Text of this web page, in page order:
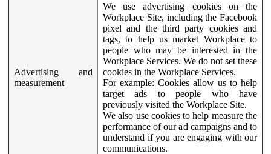
Advertising and
measurement
We use advertising cookies on the
Workplace Site, including the Facebook
pixel and the third party cookies and
tags, to help us market Workplace to
people who may be interested in the
Workplace Services. We do not set these
cookies in the Workplace Services.
For example: Cookies allow us to help
target ads to people who have
previously visited the Workplace Site.
We also use cookies to help measure the
performance of our ad campaigns and to
understand if you are engaging with our
communications.